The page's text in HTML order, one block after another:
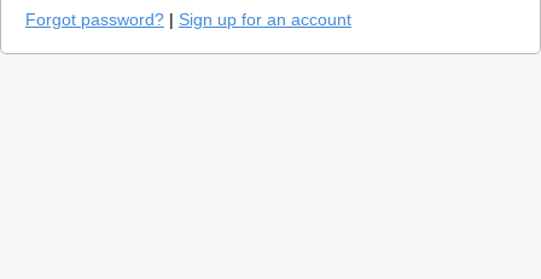
Forgot password? | Sign up for an account